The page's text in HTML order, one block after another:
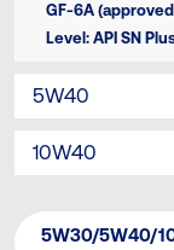
GF-6A
Level: API SN
5W40
10W40
5W30/5W40/